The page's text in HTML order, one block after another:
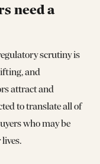
need a
scrutiny is
and
attract and
to translate all of
who may be